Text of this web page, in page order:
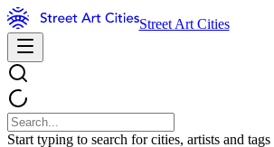
Street Art Cities
Start typing to search for cities, artists and tags